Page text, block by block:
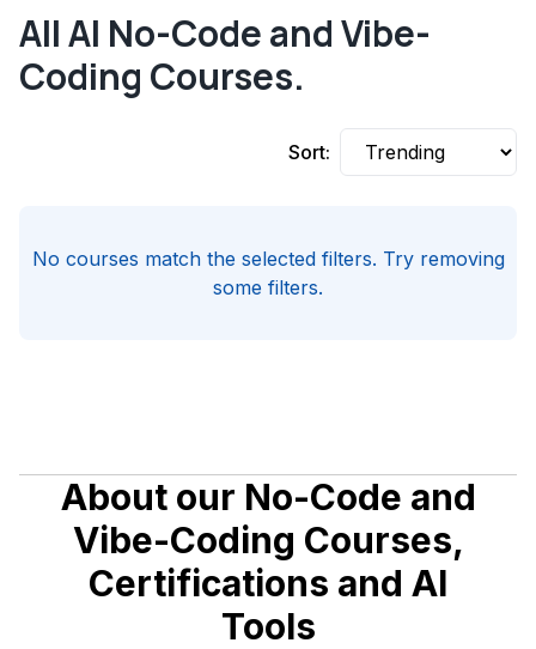
All AI No-Code and Vibe-
Coding Courses.
Sort:
No courses match the selected filters. Try removing
some filters.
About our No-Code and
Vibe-Coding Courses,
Certifications and AI
Tools